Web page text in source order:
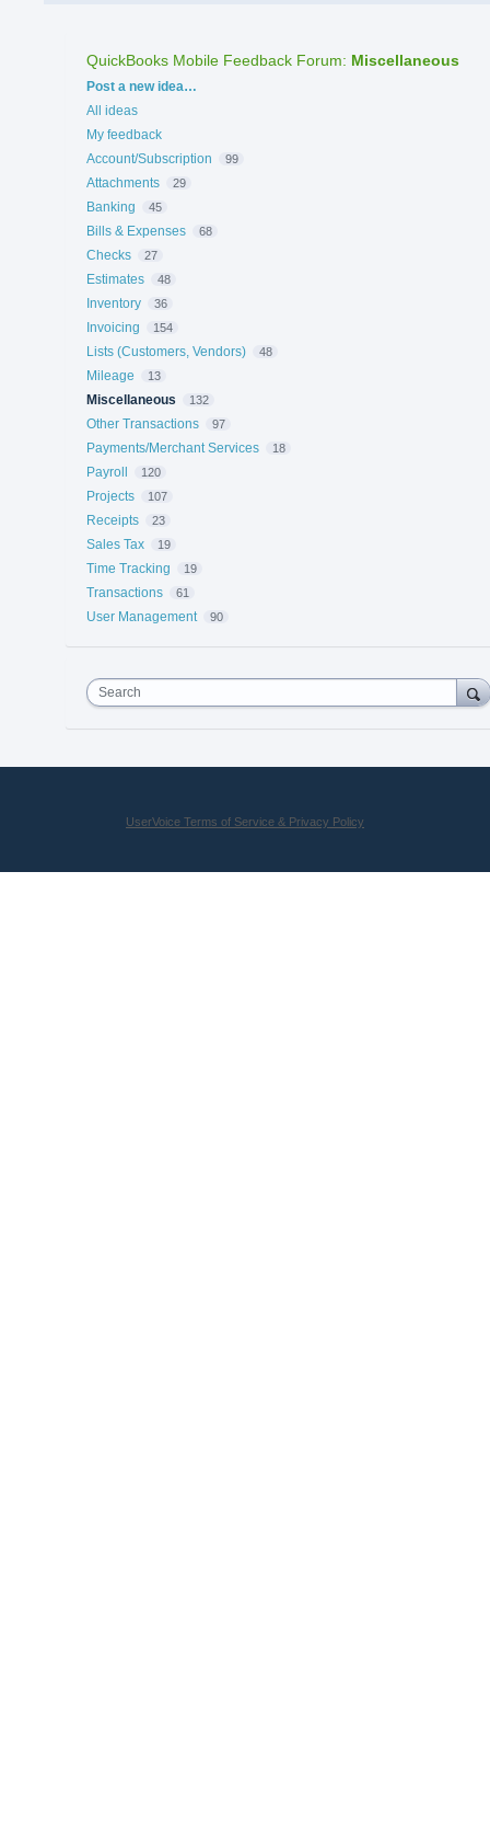
QuickBooks Mobile Feedback Forum: Miscellaneous
Categories
Post a new idea…
All ideas
My feedback
Account/Subscription
99
Attachments 29
Banking 45
Bills & Expenses 68
Checks 27
Estimates 48
Inventory 36
Invoicing 154
Lists (Customers, Vendors) 48
Mileage 13
Miscellaneous 132
Other Transactions 97
Payments/Merchant Services 18
Payroll 120
Projects 107
Receipts 23
Sales Tax 19
Time Tracking 19
Transactions 61
User Management 90
Search
UserVoice Terms of Service & Privacy Policy